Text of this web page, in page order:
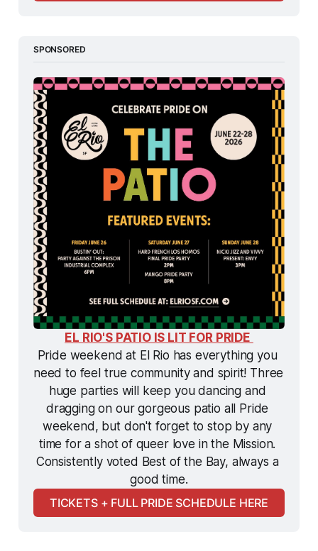
SPONSORED
EL RIO'S PATIO IS LIT FOR PRIDE
Pride weekend at El Rio has everything you
need to feel true community and spirit! Three
huge parties will keep you dancing and
dragging on our gorgeous patio all Pride
weekend, but don't forget to stop by any
time for a shot of queer love in the Mission.
Consistently voted Best of the Bay, always a
good time.
TICKETS + FULL PRIDE SCHEDULE HERE